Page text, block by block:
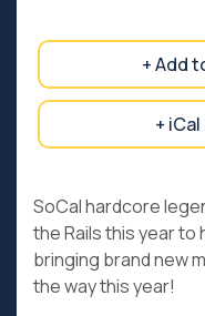
+ Add
+
SoCal hardcore
the Rails this year to
bringing brand new
the way this year!